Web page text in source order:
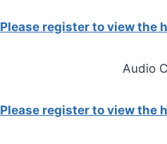
Please register to view the
Audio
Please register to view the